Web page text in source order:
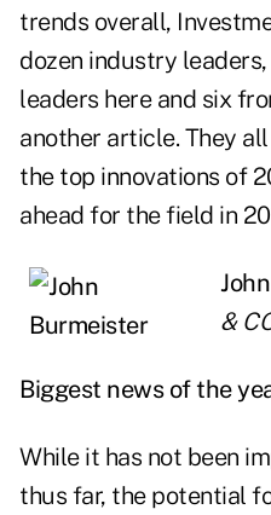
trends overall,
dozen industry
leaders here and six
another article. They
the top innovations of
ahead for the field in
&
Biggest news of the
While it has not been
thus far, the potential